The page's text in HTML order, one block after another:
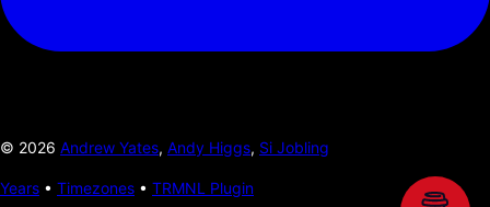
© 2026 Andrew Yates, Andy Higgs, Si Jobling
Years • Timezones • TRMNL Plugin